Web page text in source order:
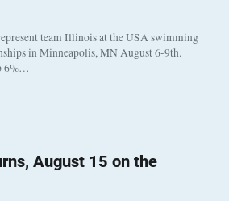
team Illinois at the USA swimming
in Minneapolis, MN August 6-9th.
6%…
August 15 on the